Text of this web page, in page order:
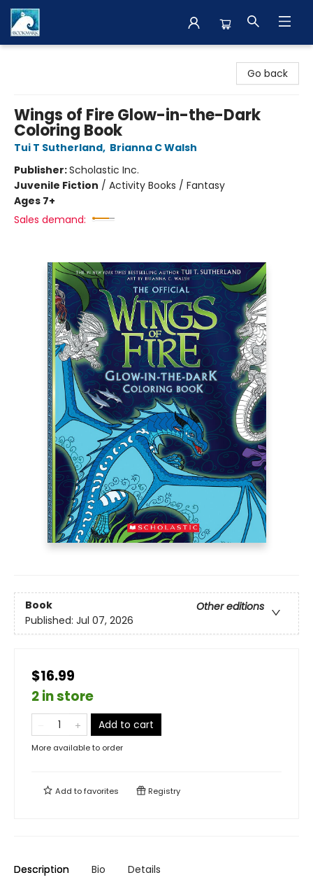
Go back
Wings of Fire Glow-in-the-Dark
Coloring Book
Tui T Sutherland, Brianna C Walsh
Publisher:Scholastic Inc.
Juvenile Fiction / Activity Books / Fantasy
Ages 7+
Sales demand:
Book
Other editions
Published: Jul 07, 2026
$16.99
2 in store
Add to cart
More available to order
Add tofavorites Registry
Description Bio Details